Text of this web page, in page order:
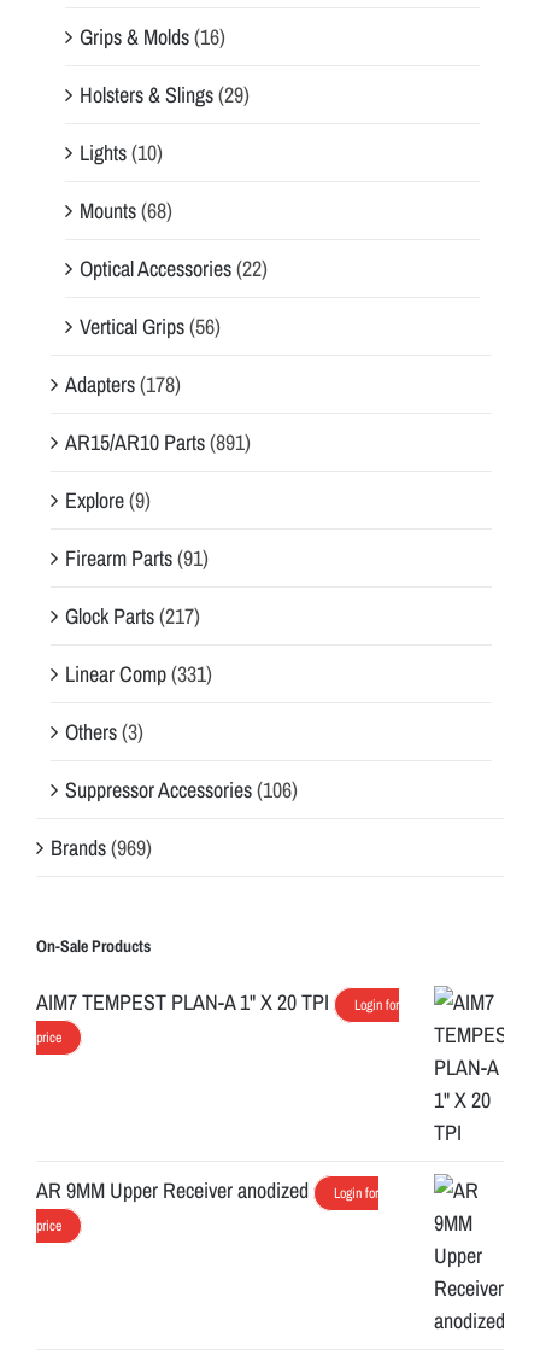
Grips & Molds(16)
Holsters & Slings(29)
Lights(10)
Mounts(68)
Optical Accessories(22)
Vertical Grips(56)
Adapters(178)
AR15/AR10 Parts(891)
Explore(9)
Firearm Parts(91)
Glock Parts(217)
Linear Comp(331)
Others(3)
Suppressor Accessories(106)
Brands(969)
On-Sale Products
AIM7 TEMPEST PLAN-A 1" X 20 TPI
Login for
price
AR 9MM Upper Receiver anodized
Login for
price